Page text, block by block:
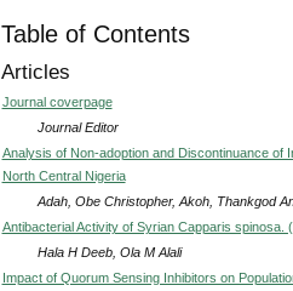
Table of Contents
Articles
Journal coverpage
Journal Editor
Analysis of Non-adoption and Discontinuance of
North Central Nigeria
Adah, Obe Christopher, Akoh, Thankgod
Antibacterial Activity of Syrian Capparis spinosa.
Hala H Deeb, Ola M Alali
Impact of Quorum Sensing Inhibitors on